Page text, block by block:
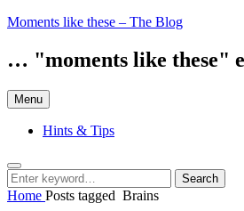
Skip
content
Moments like these – The Blog
… "moments like these"
Menu
Hints & Tips
Search
Search
for:
Search
Home Posts tagged Brains